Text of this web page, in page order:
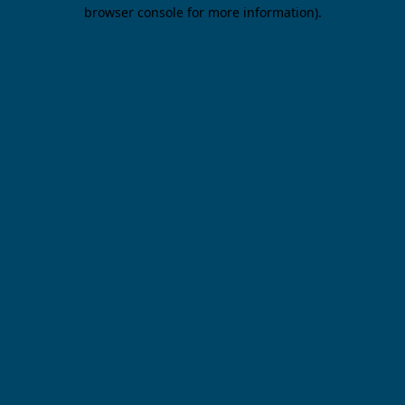
browser console for more information).